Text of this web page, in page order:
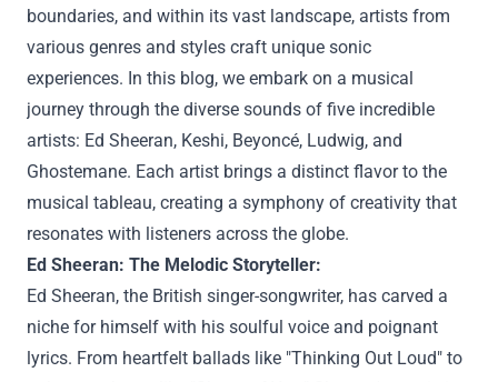
boundaries, and within its vast landscape, artists from
various genres and styles craft unique sonic
experiences. In this blog, we embark on a musical
journey through the diverse sounds of five incredible
artists: Ed Sheeran, Keshi, Beyoncé, Ludwig, and
Ghostemane. Each artist brings a distinct flavor to the
musical tableau, creating a symphony of creativity that
resonates with listeners across the globe.
Ed Sheeran: The Melodic Storyteller:
Ed Sheeran, the British singer-songwriter, has carved a
niche for himself with his soulful voice and poignant
lyrics. From heartfelt ballads like "Thinking Out Loud" to